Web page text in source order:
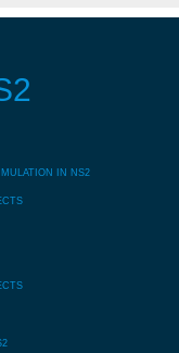
IN NS2